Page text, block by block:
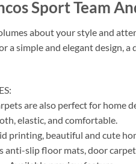
Sport Team
about your style and
a simple and elegant design,
are also perfect for home
elastic, and comfortable.
printing, beautiful and cute
anti-slip floor mats, door